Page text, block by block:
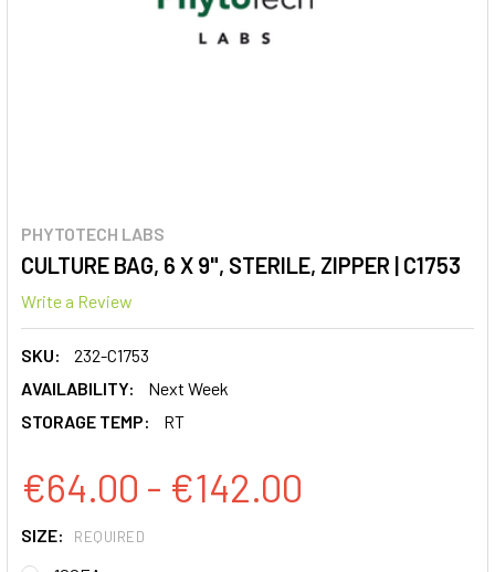
PHYTOTECH LABS
CULTURE BAG, 6 X 9", STERILE, ZIPPER | C1753
Write a Review
SKU:
232-C1753
AVAILABILITY:
Next Week
STORAGE TEMP:
RT
€64.00 - €142.00
SIZE: REQUIRED